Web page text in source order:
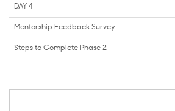
DAY 4
Mentorship Feedback Survey
Steps to Complete Phase 2